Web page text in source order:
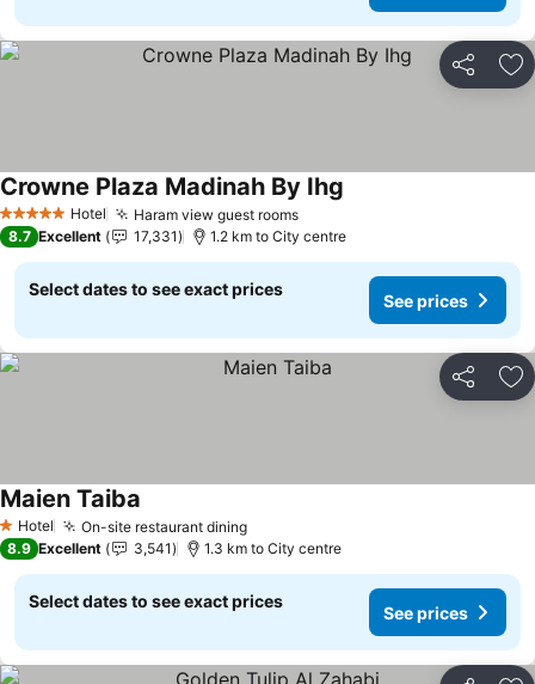
Share
5 Stars Hotel Haram view guest roomsSee prices
Crowne Plaza Madinah By Ihg
8.7 Excellent 17,331 1.2 km to City centre
Select dates to see exact prices
See prices
Share
1 Stars
Hotel On-site restaurant diningSee prices
Maien Taiba
8.9 Excellent 3,541 1.3 km to City centre
Select dates to see exact prices
See prices